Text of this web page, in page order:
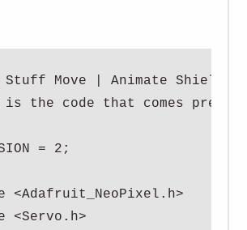
Stuff Move | Animate Shield
the code that comes
= 2;
<Adafruit_NeoPixel.h>
<Servo.h>